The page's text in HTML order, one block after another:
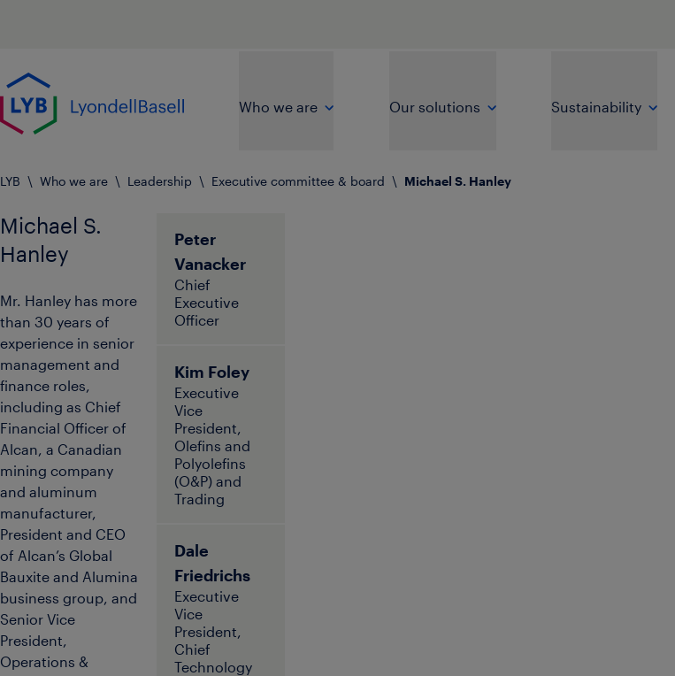
Go to home page
Who we are
Our solutions Sustainability
LYB \ Who we are \ Leadership \ Executive committee & board \ Michael S. Hanley
Michael S.
Hanley
Mr. Hanley has more
than 30 years of
experience in senior
management and
finance roles,
including as Chief
Financial Officer of
Alcan, a Canadian
mining company
and aluminum
manufacturer,
President and CEO
of Alcan’s Global
Bauxite and Alumina
business group, and
Senior Vice
President,
Operations &
Peter
Vanacker
Chief
Executive
Officer
Kim Foley
Executive
Vice
President,
Olefins and
Polyolefins
(O&P) and
Trading
Dale
Friedrichs
Executive
Vice
President,
Chief
Technology